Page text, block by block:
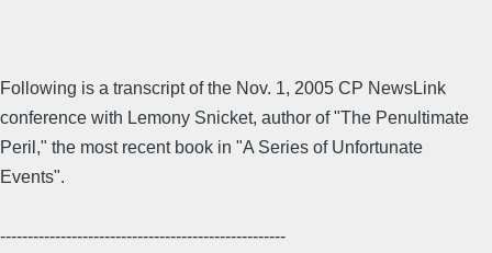
Following is a transcript of the Nov. 1, 2005 CP NewsLink
conference with Lemony Snicket, author of "The Penultimate
Peril," the most recent book in "A Series of Unfortunate
Events".
----------------------------------------------------